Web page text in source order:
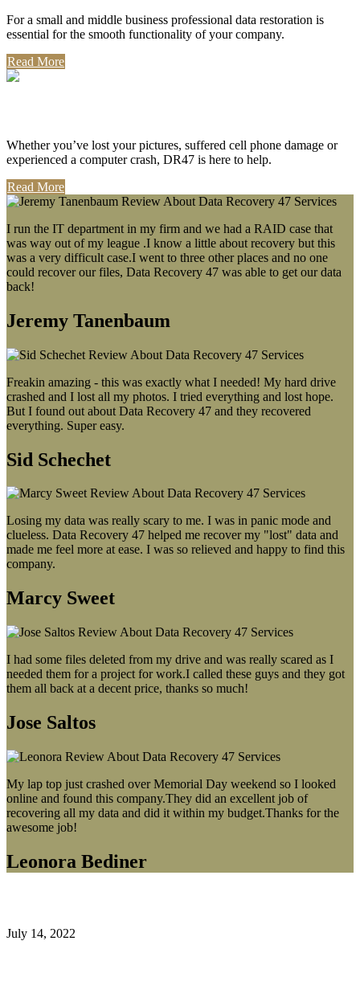
For a small and middle business professional data restoration is
essential for the smooth functionality of your company.
Read More
Whether you’ve lost your pictures, suffered cell phone damage or
experienced a computer crash, DR47 is here to help.
Read More
I run the IT department in my firm and we had a RAID case that
was way out of my league .I know a little about recovery but this
was a very difficult case.I went to three other places and no one
could recover our files, Data Recovery 47 was able to get our data
back!
Jeremy Tanenbaum
Freakin amazing - this was exactly what I needed! My hard drive
crashed and I lost all my photos. I tried everything and lost hope.
But I found out about Data Recovery 47 and they recovered
everything. Super easy.
Sid Schechet
Losing my data was really scary to me. I was in panic mode and
clueless. Data Recovery 47 helped me recover my "lost" data and
made me feel more at ease. I was so relieved and happy to find this
company.
Marcy Sweet
I had some files deleted from my drive and was really scared as I
needed them for a project for work.I called these guys and they got
them all back at a decent price, thanks so much!
Jose Saltos
My lap top just crashed over Memorial Day weekend so I looked
online and found this company.They did an excellent job of
recovering all my data and did it within my budget.Thanks for the
awesome job!
Leonora Bediner
July 14, 2022